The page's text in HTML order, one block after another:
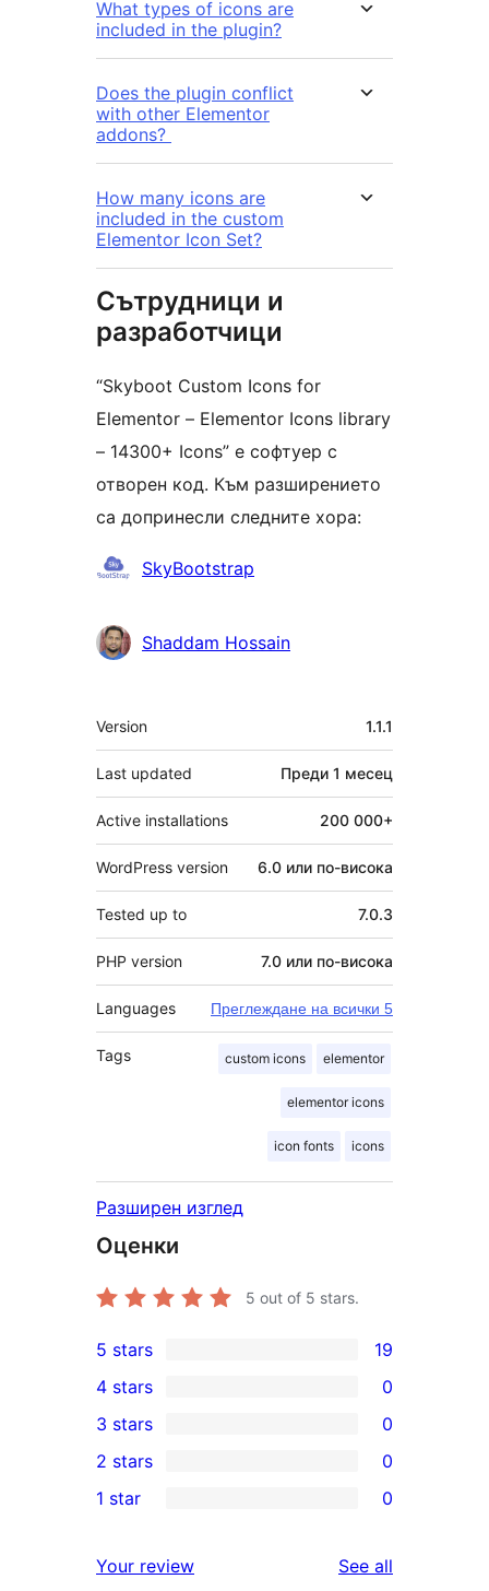
What types of icons are
included in the plugin?
Does the plugin conflict
with other Elementor
addons?
How many icons are
included in the custom
Elementor Icon Set?
Сътрудници и
разработчици
“Skyboot Custom Icons for
Elementor – Elementor Icons library
– 14300+ Icons” е софтуер с
отворен код. Към разширението
са допринесли следните хора:
Сътрудници
SkyBootstrap
Shaddam Hossain
Мета
Version 1.1.1
Last updated Преди 1 месец
Active installations 200 000+
WordPress version 6.0 или по-висока
Tested up to 7.0.3
PHP version 7.0 или по-висока
Languages Преглеждане на всички 5
Tags custom icons elementor
elementor icons
icon fonts icons
Разширен изглед
Оценки
5 out of 5 stars.
19
5-
star
reviews
5 stars 19
4-
star
reviews
4 stars 0
0
3-
star
3 stars 0
2-
reviews
2 stars 0
star
1 star 0
Your review See all